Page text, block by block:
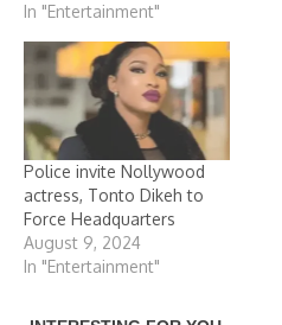
In "Entertainment"
Police invite Nollywood
actress, Tonto Dikeh to
Force Headquarters
August 9, 2024
In "Entertainment"